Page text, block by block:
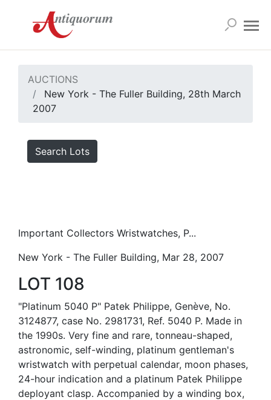
AUCTIONS
New York - The Fuller Building, 28th March
2007
Search Lots
Important Collectors Wristwatches, P...
New York - The Fuller Building, Mar 28, 2007
LOT 108
"Platinum 5040 P" Patek Philippe, Genève, No.
3124877, case No. 2981731, Ref. 5040 P. Made in
the 1990s. Very fine and rare, tonneau-shaped,
astronomic, self-winding, platinum gentleman's
wristwatch with perpetual calendar, moon phases,
24-hour indication and a platinum Patek Philippe
deployant clasp. Accompanied by a winding box,